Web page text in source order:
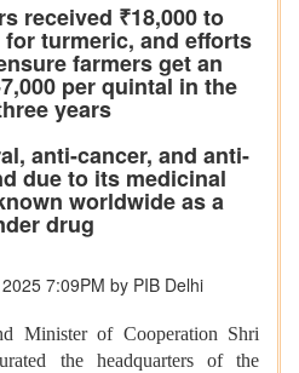
received ₹18,000 to
for turmeric, and efforts
farmers get an
per quintal in the
years
anti-cancer, and anti-
due to its medicinal
worldwide as a
drug
2025 7:09PM by PIB Delhi
Minister of Cooperation Shri
the headquarters of the